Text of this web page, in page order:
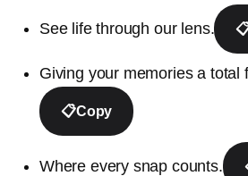
See life through our lens.
Giving your memories a total
📋Copy
Where every snap counts.